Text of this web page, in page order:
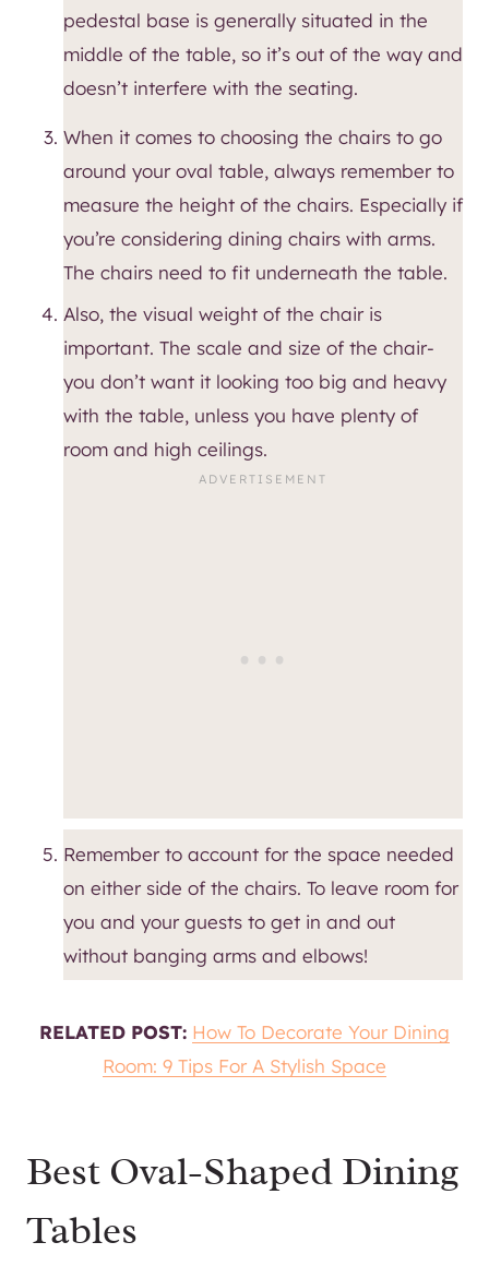
pedestal base is generally situated in the
middle of the table, so it’s out of the way and
doesn’t interfere with the seating.
When it comes to choosing the chairs to go
around your oval table, always remember to
measure the height of the chairs. Especially if
you’re considering dining chairs with arms.
The chairs need to fit underneath the table.
Also, the visual weight of the chair is
important. The scale and size of the chair-
you don’t want it looking too big and heavy
with the table, unless you have plenty of
room and high ceilings.
Remember to account for the space needed
on either side of the chairs. To leave room for
you and your guests to get in and out
without banging arms and elbows!
RELATED POST: How To Decorate Your Dining
Room: 9 Tips For A Stylish Space
Best Oval-Shaped Dining
Tables